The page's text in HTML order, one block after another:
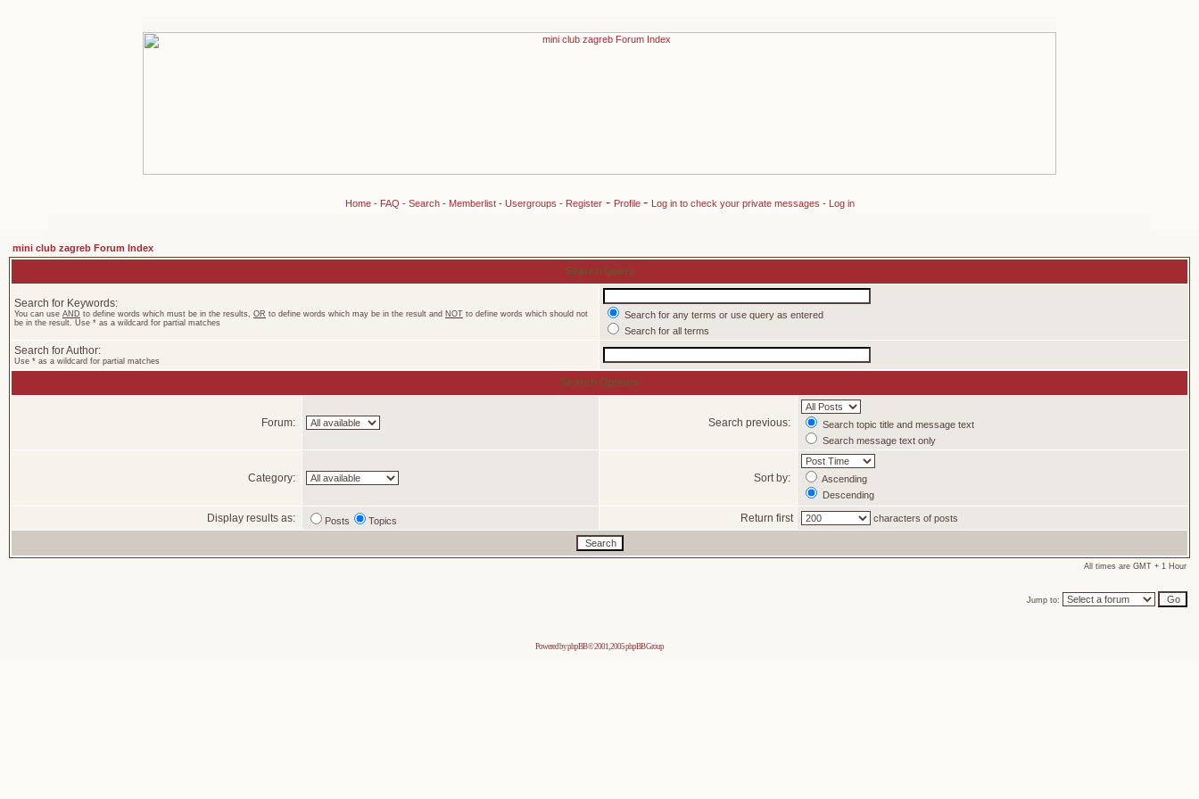
Home- FAQ - Search- Memberlist- Usergroups - Register- Profile - Log in to check your private messages - Log in
mini club zagreb Forum Index
Search Query
Search for Keywords:
You can use AND to define words which must be in the results, OR to define words which may be in the result and NOT to define words which should not
be in the result. Use * as a wildcard for partial matches
Search for any terms or use query as entered
Search for all terms
Search for Author:
Use * as a wildcard for partial matches
Search Options
Forum: Search previous:
Search topic title and message text
Search message text only
Category: Sort by:
Ascending
Descending
Display results as: Posts Topics Return first characters of posts
All times are GMT + 1 Hour
Jump to:
Powered byphpBB© 2001, 2005 phpBB Group